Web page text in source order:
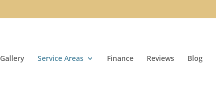
Gallery Service Areas Finance Reviews Blog